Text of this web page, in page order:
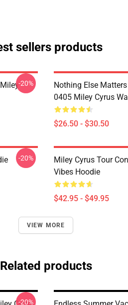
sellers products
-20%
Nothing Else
0405 Miley Cyrus
$26.50 - $30.50
-20%
Miley Cyrus Tour
Vibes Hoodie
$42.95 - $49.95
VIEW MORE
Related products
-20%